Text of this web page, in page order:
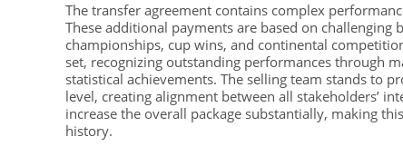
The transfer agreement contains complex
These additional payments are based on challenging
championships, cup wins, and continental
set, recognizing outstanding performances through
statistical achievements. The selling team stands to
level, creating alignment between all stakeholders’
increase the overall package substantially, making
history.